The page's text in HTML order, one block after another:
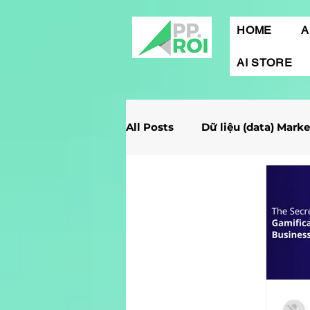
HOME
AI STORE
All Posts Dữ liệu (data)
Gamification Marketing